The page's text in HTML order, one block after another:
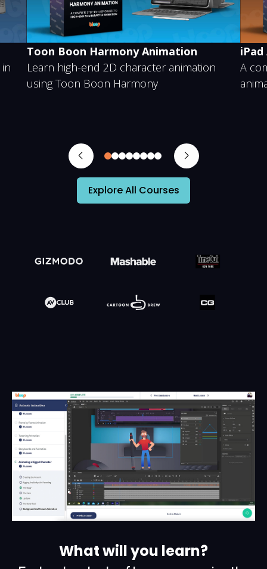
Animation
animation
iPad Animation
A complete step-by-step
animating on an iPad
01234567
Explore All Courses
What will you learn?